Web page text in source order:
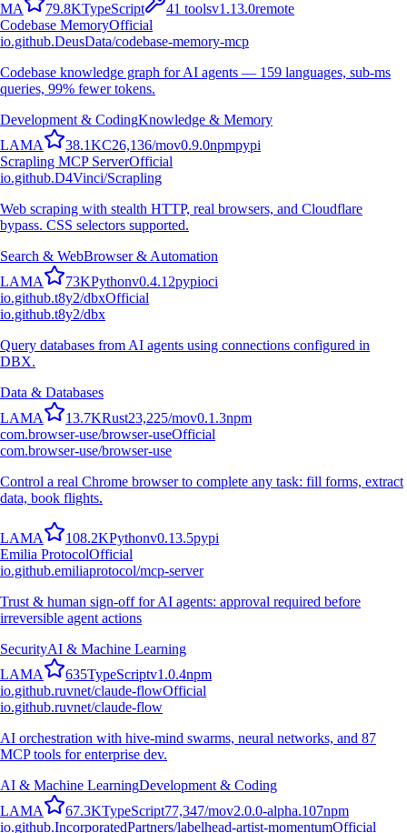
MA 79.8KTypeScript 41 toolsv1.13.0remote
Codebase MemoryOfficial
io.github.DeusData/codebase-memory-mcp
Codebase knowledge graph for AI agents — 159 languages, sub-ms
queries, 99% fewer tokens.
Development & CodingKnowledge & Memory
LAMA 38.1KC26,136/mov0.9.0npmpypi
Scrapling MCP ServerOfficial
io.github.D4Vinci/Scrapling
Web scraping with stealth HTTP, real browsers, and Cloudflare
bypass. CSS selectors supported.
Search & WebBrowser & Automation
LAMA 73KPythonv0.4.12pypioci
io.github.t8y2/dbxOfficial
io.github.t8y2/dbx
Query databases from AI agents using connections configured in
DBX.
Data & Databases
LAMA 13.7KRust23,225/mov0.1.3npm
com.browser-use/browser-useOfficial
com.browser-use/browser-use
Control a real Chrome browser to complete any task: fill forms, extract
data, book flights.
LAMA 108.2KPythonv0.13.5pypi
Emilia ProtocolOfficial
io.github.emiliaprotocol/mcp-server
Trust & human sign-off for AI agents: approval required before
irreversible agent actions
SecurityAI & Machine Learning
LAMA 635TypeScriptv1.0.4npm
io.github.ruvnet/claude-flowOfficial
io.github.ruvnet/claude-flow
AI orchestration with hive-mind swarms, neural networks, and 87
MCP tools for enterprise dev.
AI & Machine LearningDevelopment & Coding
LAMA 67.3KTypeScript77,347/mov2.0.0-alpha.107npm
io.github.IncorporatedPartners/labelhead-artist-momentumOfficial